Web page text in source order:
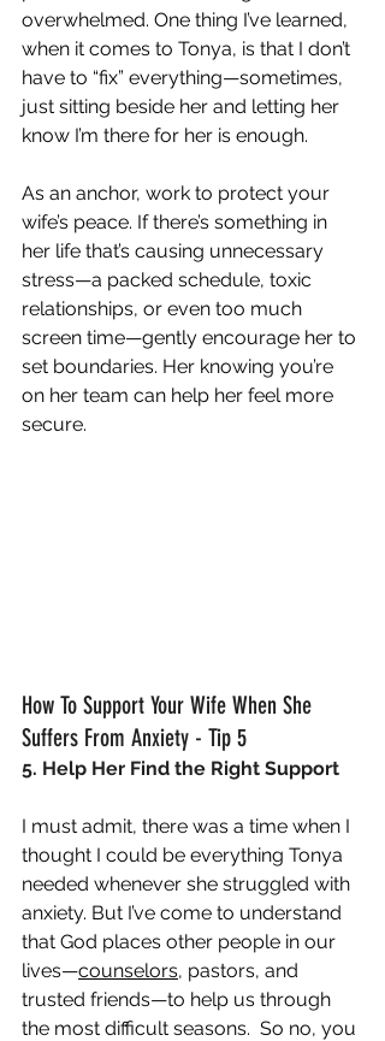
overwhelmed. One thing I’ve learned,
when it comes to Tonya, is that I don’t
have to “fix” everything—sometimes,
just sitting beside her and letting her
know I’m there for her is enough.
As an anchor, work to protect your
wife’s peace. If there’s something in
her life that’s causing unnecessary
stress—a packed schedule, toxic
relationships, or even too much
screen time—gently encourage her to
set boundaries. Her knowing you’re
on her team can help her feel more
secure.
How To Support Your Wife When She
Suffers From Anxiety - Tip 5
5. Help Her Find the Right Support
I must admit, there was a time when I
thought I could be everything Tonya
needed whenever she struggled with
anxiety. But I’ve come to understand
that God places other people in our
lives—counselors, pastors, and
trusted friends—to help us through
the most difficult seasons.  So no, you